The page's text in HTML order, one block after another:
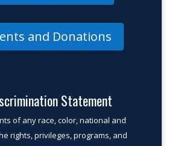
and Donations
Statement
of any race, color, national and
rights, privileges, programs, and